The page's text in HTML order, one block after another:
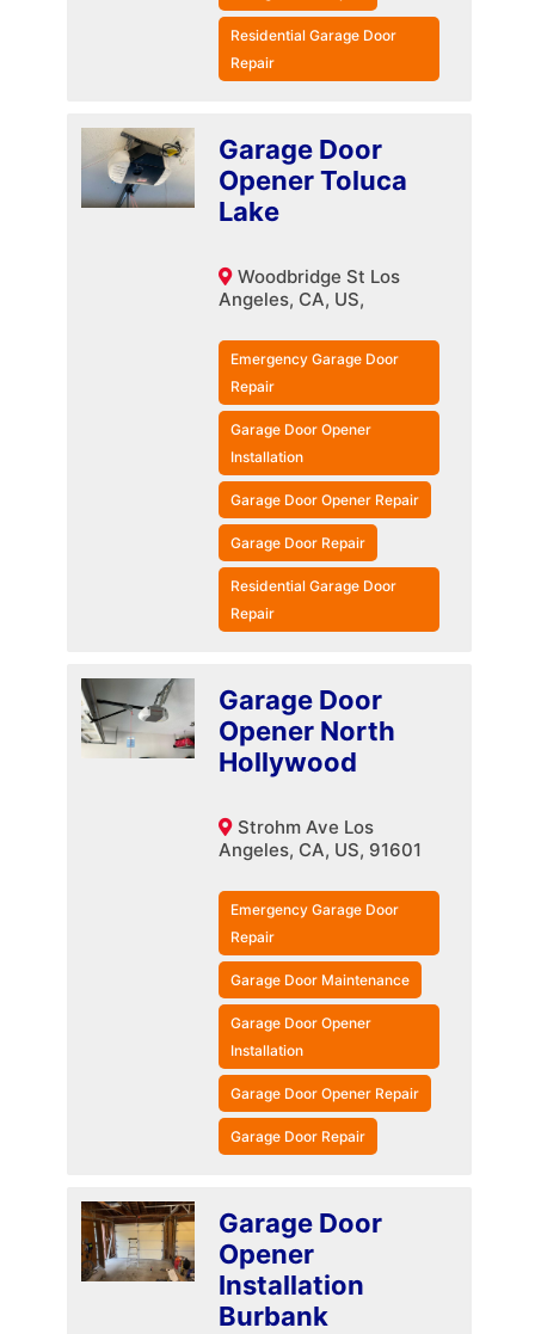
Residential Garage Door
Repair
Garage Door
Opener Toluca
Lake
Woodbridge St Los
Angeles, CA, US,
Emergency Garage Door
Repair
Garage Door Opener
Installation
Garage Door Opener Repair
Garage Door Repair
Residential Garage Door
Repair
Garage Door
Opener North
Hollywood
Strohm Ave Los
Angeles, CA, US, 91601
Emergency Garage Door
Repair
Garage Door Maintenance
Garage Door Opener
Installation
Garage Door Opener Repair
Garage Door Repair
Garage Door
Opener
Installation
Burbank